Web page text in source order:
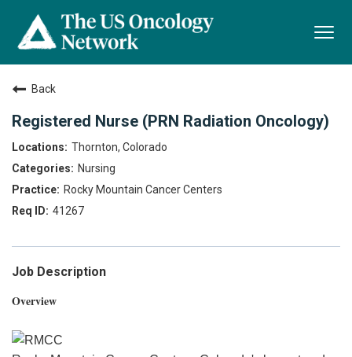
Back
Registered Nurse (PRN Radiation Oncology)
Thornton, Colorado
Nursing
Rocky Mountain Cancer Centers
41267
Job Description
Overview